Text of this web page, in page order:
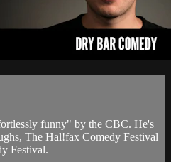
funny" by the CBC. He's
The Hal!fax Comedy Festival
Festival.